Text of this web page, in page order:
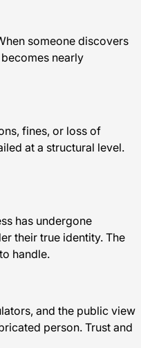
someone discovers
nearly
fines, or loss of
at a structural level.
has undergone
their true identity. The
handle.
and the public view
person. Trust and